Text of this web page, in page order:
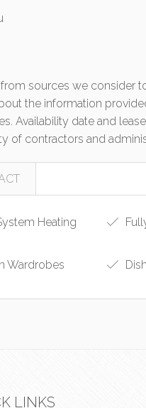
sources we consider
the information
Availability date and
of contractors and
Heating
Wardrobes
LINKS